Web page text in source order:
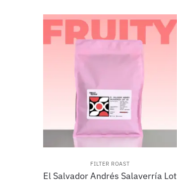
FILTER ROAST
El Salvador Andrés Salaverría Lot